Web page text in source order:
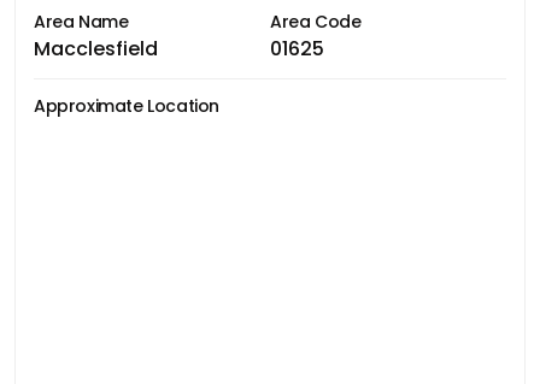
Area Name
Macclesfield
Area Code
01625
Approximate Location